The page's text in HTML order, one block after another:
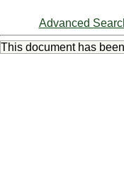
Advanced
This document has